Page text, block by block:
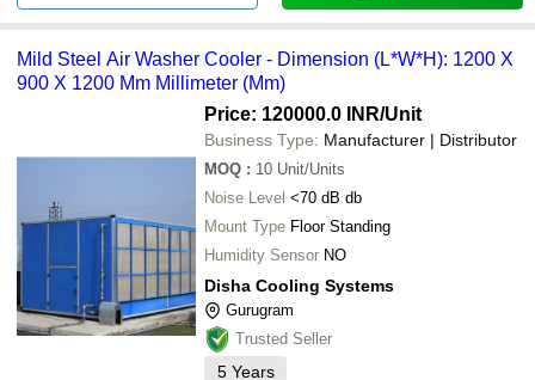
Mild Steel Air Washer Cooler - Dimension (L*W*H): 1200 X
900 X 1200 Mm Millimeter (Mm)
Price: 120000.0 INR/Unit
Business Type: Manufacturer | Distributor
MOQ : 10 Unit/Units
Noise Level <70 dB db
Mount Type Floor Standing
Humidity Sensor NO
Disha Cooling Systems
Gurugram
Trusted Seller
5 Years